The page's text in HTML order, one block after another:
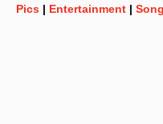
Pics | Entertainment |